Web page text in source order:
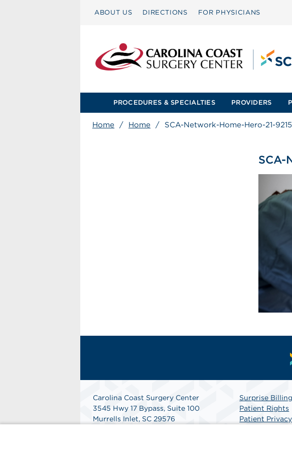
ABOUT US DIRECTIONS FOR PHYSICIANS
PROCEDURES & SPECIALTIES PROVIDERS
Home / Home / SCA-Network-Home-Hero-21-
SCA-
Carolina Coast Surgery Center
3545 Hwy 17 Bypass, Suite 100
Murrells Inlet, SC 29576
Surprise Billing
Patient Rights
Patient